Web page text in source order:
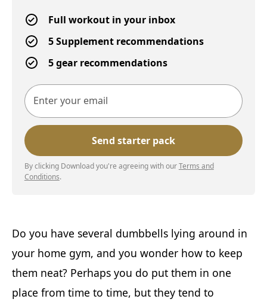
Do you have several dumbbells lying around in
your home gym, and you wonder how to keep
them neat? Perhaps you do put them in one
place from time to time, but they tend to
Full workout in your inbox
5 Supplement recommendations
5 gear recommendations
By clicking Download you're agreeing with ourTerms and
Conditions.